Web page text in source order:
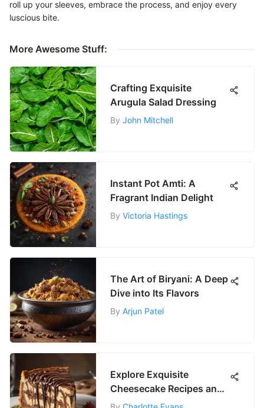
roll up your sleeves, embrace the process, and enjoy every
luscious bite.
More Awesome Stuff:
Crafting Exquisite
Arugula Salad Dressing
By John Mitchell
Instant Pot Amti: A
Fragrant Indian Delight
By Victoria Hastings
The Art of Biryani: A Deep
Dive into Its Flavors
By Arjun Patel
Explore Exquisite
Cheesecake Recipes and
Techniques